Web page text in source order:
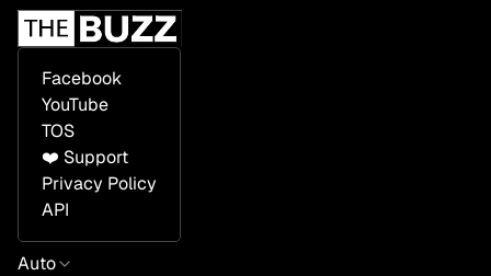
Auto
Facebook
YouTube
TOS
❤️ Support
Privacy Policy
API